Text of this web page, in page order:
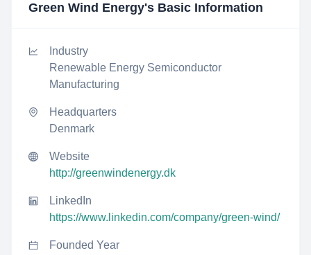
Green Wind Energy's Basic Information
Industry
Renewable Energy Semiconductor
Manufacturing
Headquarters
Denmark
Website
http://greenwindenergy.dk
LinkedIn
https://www.linkedin.com/company/green-wind/
Founded Year